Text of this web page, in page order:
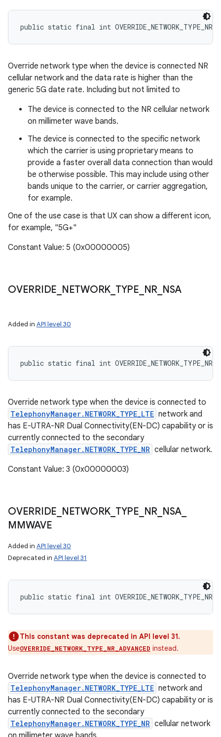
public static final int
Override network type when the device is connected NR
cellular network and the data rate is higher than the
generic 5G date rate. Including but not limited to
The device is connected to the NR cellular network
on millimeter wave bands.
The device is connected to the specific network
which the carrier is using proprietary means to
provide a faster overall data connection than would
be otherwise possible. This may include using other
bands unique to the carrier, or carrier aggregation,
for example.
One of the use case is that UX can show a different icon,
for example, "5G+"
Constant Value: 5 (0x00000005)
OVERRIDE NETWORK TYPE NR NSA
Added in API level 30
public static final int
Override network type when the device is connected to
TelephonyManager.NETWORK_TYPE_LTE network and
has E-UTRA-NR Dual Connectivity(EN-DC) capability or is
currently connected to the secondary
TelephonyManager.NETWORK_TYPE_NR cellular network.
Constant Value: 3 (0x00000003)
OVERRIDE NETWORK TYPE NR NSA
MMWAVE
Added in API level 30
Deprecated in API level 31
public static final int
This constant was deprecated in API level 31.
UseOVERRIDE_NETWORK_TYPE_NR_ADVANCED instead.
Override network type when the device is connected to
TelephonyManager.NETWORK_TYPE_LTE network and
has E-UTRA-NR Dual Connectivity(EN-DC) capability or is
currently connected to the secondary
TelephonyManager.NETWORK_TYPE_NR cellular network